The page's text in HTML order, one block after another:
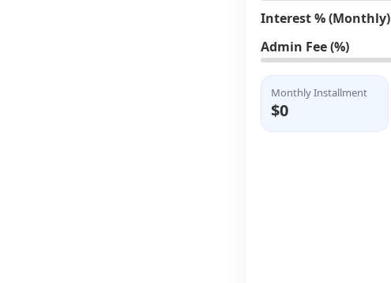
Interest % (Monthly)
Admin Fee (%)
Monthly Installment
$0